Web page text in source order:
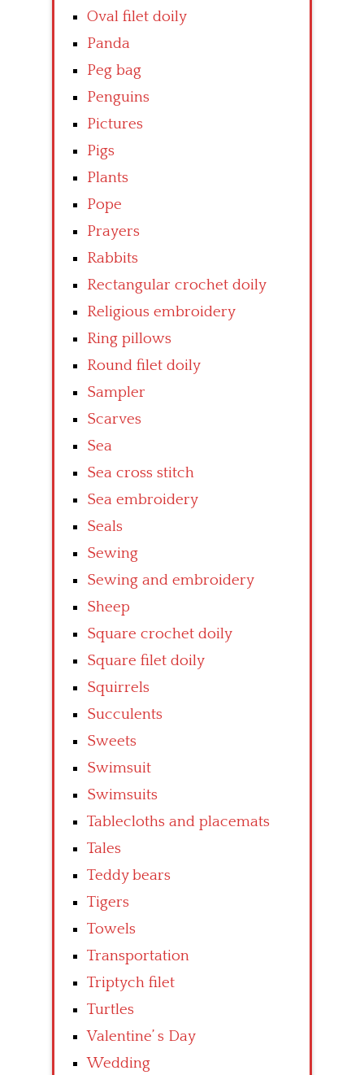
Oval filet doily
Panda
Peg bag
Penguins
Pictures
Pigs
Plants
Pope
Prayers
Rabbits
Rectangular crochet doily
Religious embroidery
Ring pillows
Round filet doily
Sampler
Scarves
Sea
Sea cross stitch
Sea embroidery
Seals
Sewing
Sewing and embroidery
Sheep
Square crochet doily
Square filet doily
Squirrels
Succulents
Sweets
Swimsuit
Swimsuits
Tablecloths and placemats
Tales
Teddy bears
Tigers
Towels
Transportation
Triptych filet
Turtles
Valentine’ s Day
Wedding